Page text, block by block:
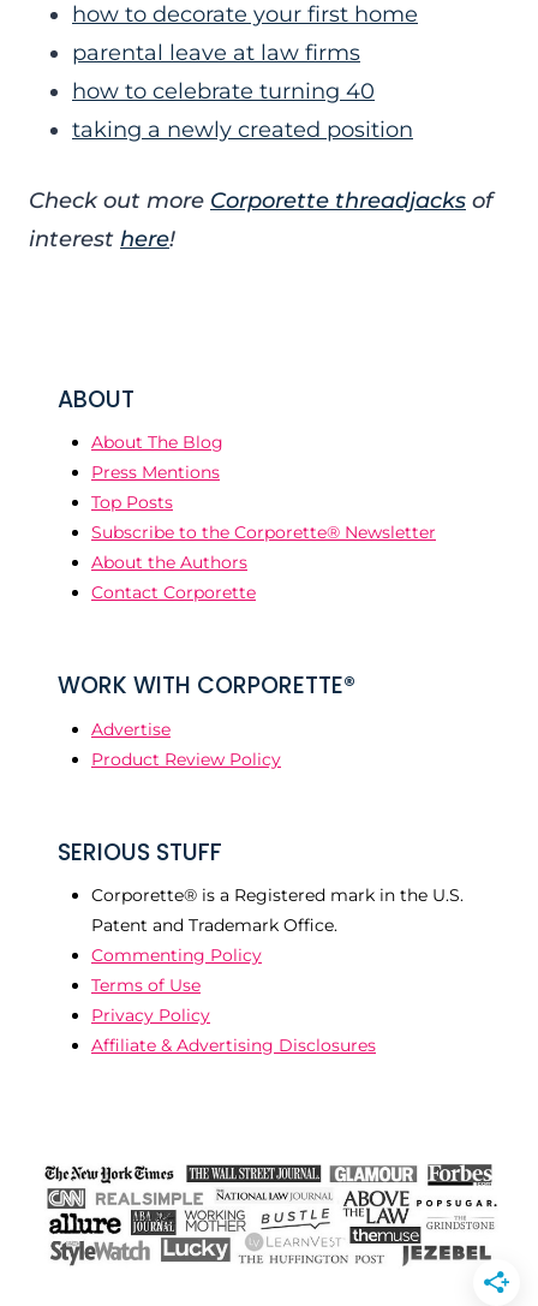
how to decorate your first home
parental leave at law firms
how to celebrate turning 40
taking a newly created position
Check out more Corporette threadjacks of
interest here!
ABOUT
About The Blog
Press Mentions
Top Posts
Subscribe to the Corporette® Newsletter
About the Authors
Contact Corporette
WORK WITH CORPORETTE®
Advertise
Product Review Policy
SERIOUS STUFF
Corporette® is a Registered mark in the U.S.
Patent and Trademark Office.
Commenting Policy
Terms of Use
Privacy Policy
Affiliate & Advertising Disclosures